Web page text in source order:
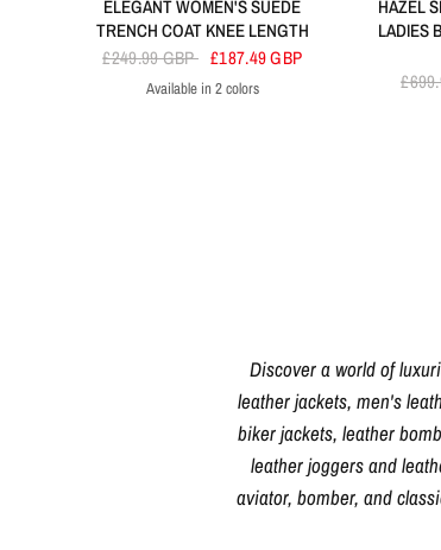
ELEGANT WOMEN'S SUEDE
TRENCH COAT KNEE LENGTH
£249.99 GBP £187.49 GBP
NavyTan
Available in 2 colors
HAZEL
LADIES
Discover a world of
leather jackets, men's
biker jackets, leather
leather joggers and
aviator, bomber, and